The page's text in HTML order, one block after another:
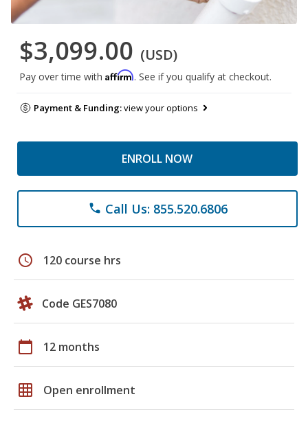
$3,099.00 (USD)
Pay over time with Affirm. See if you qualify at checkout.
Payment & Funding:view your options
ENROLL NOW
phone Call Us: 855.520.6806
schedule 120 course hrs
Code GES7080
calendar_today 12 months
grid_on Open enrollment